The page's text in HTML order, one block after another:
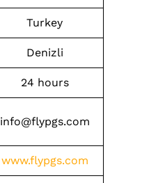
Turkey
Denizli
24 hours
info@flypgs.com
www.flypgs.com